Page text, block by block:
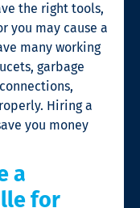
the right tools,
you may cause a
many working
garbage
Hiring a
you money
a
for